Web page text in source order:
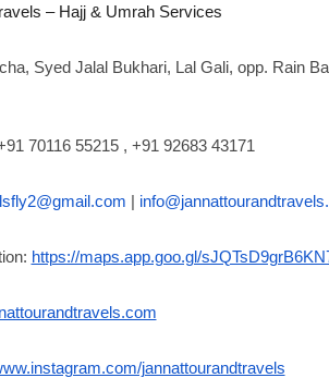
– Hajj & Umrah Services
Syed Jalal Bukhari, Lal Gali, opp. Rain
70116 55215 , +91 92683 43171
|
https://maps.app.goo.gl/
jannattourandtravels